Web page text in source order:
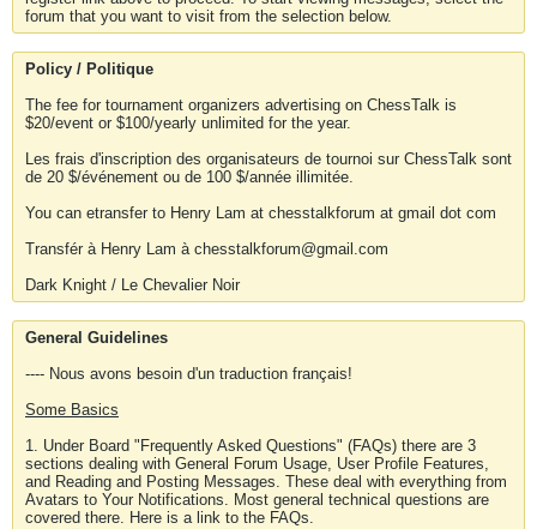
forum that you want to visit from the selection below.
Policy / Politique
The fee for tournament organizers advertising on ChessTalk is
$20/event or $100/yearly unlimited for the year.
Les frais d'inscription des organisateurs de tournoi sur ChessTalk sont
de 20 $/événement ou de 100 $/année illimitée.
You can etransfer to Henry Lam at chesstalkforum at gmail dot com
Transfér à Henry Lam à chesstalkforum@gmail.com
Dark Knight / Le Chevalier Noir
General Guidelines
---- Nous avons besoin d'un traduction français!
Some Basics
1. Under Board "Frequently Asked Questions" (FAQs) there are 3
sections dealing with General Forum Usage, User Profile Features,
and Reading and Posting Messages. These deal with everything from
Avatars to Your Notifications. Most general technical questions are
covered there. Here is a link to the FAQs.